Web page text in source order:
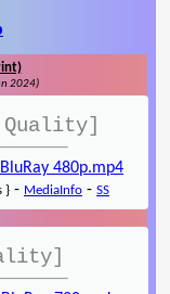
2024)
Quality]
480p.mp4
} - MediaInfo - SS